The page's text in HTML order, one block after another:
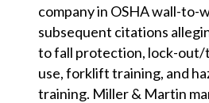
company in OSHA wall-to-
subsequent citations
to fall protection, lock-
use, forklift training, and
training. Miller & Martin